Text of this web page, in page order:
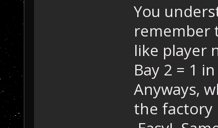
You
remember
like player
Bay 2 = 1
Anyways,
the factory